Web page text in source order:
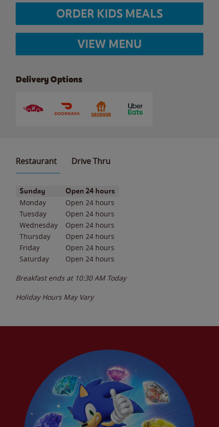
ORDER KIDS MEALS
VIEW MENU
Delivery Options
Restaurant Drive Thru
Day of the WeekHours
Sunday Open 24 hours
Monday
Open 24 hours
Tuesday
Open 24 hours
Wednesday
Open 24 hours
Thursday
Open 24 hours
Friday
Open 24 hours
Saturday
Open 24 hours
Breakfast ends at 10:30 AM Today
Holiday Hours May Vary